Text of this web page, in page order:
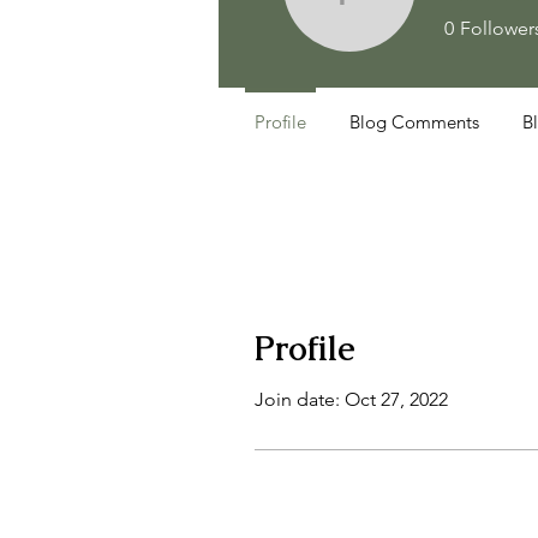
Profile
Join date: Oct 27, 2022
0
Profile Blog Comments